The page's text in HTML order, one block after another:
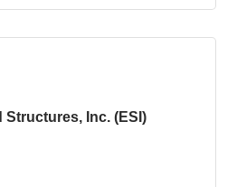
Structures, Inc. (ESI)